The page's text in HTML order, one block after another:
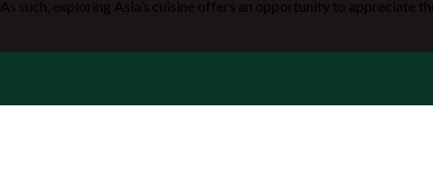
As such, exploring Asia’s cuisine offers an opportunity to appreciate